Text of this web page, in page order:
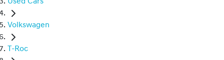
Volkswagen
T-Roc